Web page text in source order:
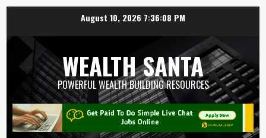
August 10, 2026 7:36:09 PM
WEALTH SANTA
POWERFUL WEALTH BUILDING RESOURCES